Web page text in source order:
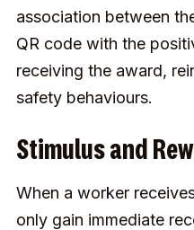
association between
QR code with the
receiving the award,
safety behaviours.
Stimulus and
When a worker
only gain immediate